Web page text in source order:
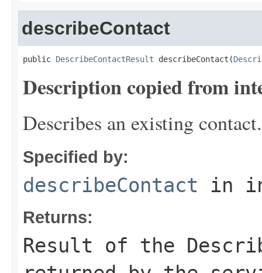
describeContact
public DescribeContactResult describeContact(
Description copied from
Describes an existing contact.
Specified by:
describeContact in
Returns:
Result of the